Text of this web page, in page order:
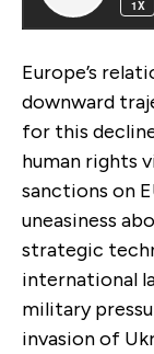
Europe’s
downward
for this
human rights
sanctions on
uneasiness
strategic
international
military
invasion of